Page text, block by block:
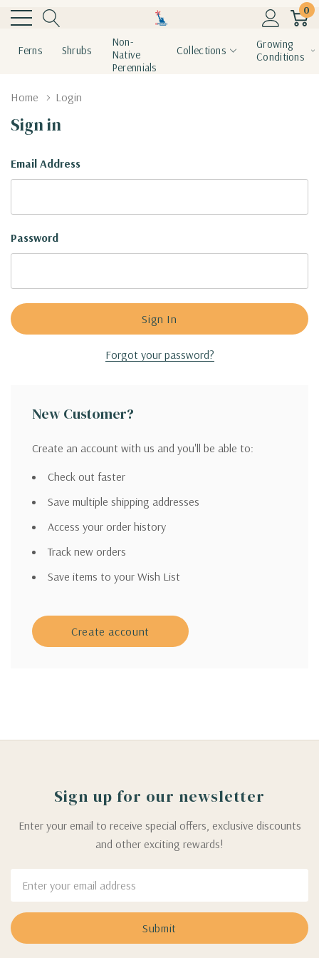
0
Ferns Shrubs
Non-
Native
Perennials
Collections
Growing
Conditions
Home Login
Sign in
Email Address
Password
Forgot your password?
New Customer?
Create an account with us and you'll be able to:
Check out faster
Save multiple shipping addresses
Access your order history
Track new orders
Save items to your Wish List
Create account
Sign up for our newsletter
Enter your email to receive special offers, exclusive discounts
and other exciting rewards!
Address